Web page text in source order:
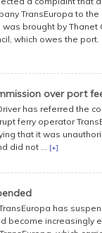
TransEuropa to
brought by Thanet
which owes the
over port
has referred the
ferry operator
that it was
did not ... [+]
has
become increasingly